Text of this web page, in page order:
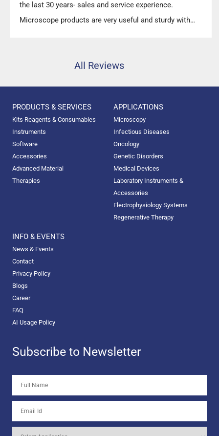
the last 30 years- sales and service experience.
Microscope products are very useful and sturdy with
All Reviews
PRODUCTS & SERVICES
Kits Reagents & Consumables
Instruments
Software
Accessories
Advanced Material
Therapies
APPLICATIONS
Microscopy
Infectious Diseases
Oncology
Genetic Disorders
Medical Devices
Laboratory Instruments &
Accessories
Electrophysiology Systems
Regenerative Therapy
INFO & EVENTS
News & Events
Contact
Privacy Policy
Blogs
Career
FAQ
AI Usage Policy
Subscribe to Newsletter